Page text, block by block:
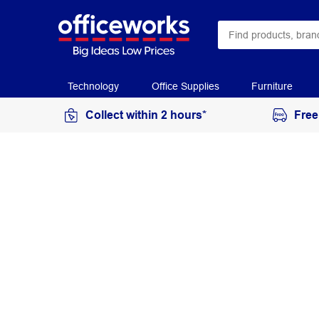
Technology Office Supplies Furniture
Collect within 2 hours*